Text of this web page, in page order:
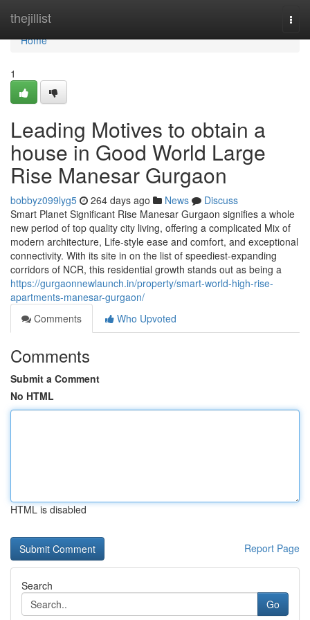
thejillist
Home
Home
1
Leading Motives to obtain a
house in Good World Large
Rise Manesar Gurgaon
bobbyz099lyg5 264 days ago News
Discuss
Smart Planet Significant Rise Manesar Gurgaon signifies a whole
new period of top quality city living, offering a complicated Mix of
modern architecture, Life-style ease and comfort, and exceptional
connectivity. With its site in on the list of speediest-expanding
corridors of NCR, this residential growth stands out as being a
https://gurgaonnewlaunch.in/property/smart-world-high-rise-
apartments-manesar-gurgaon/
Comments
Who Upvoted
Comments
Submit a Comment
No HTML
HTML is disabled
Report Page
Search
Go